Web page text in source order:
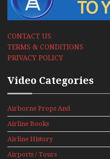
CONTACT US
TERMS & CONDITIONS
PRIVACY POLICY
Video Categories
Airborne Props And
Jets Alive
Airline Books
Airline History
Airports / Tours